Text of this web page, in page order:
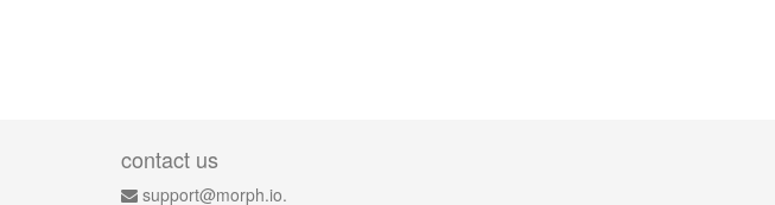
contact us
support@morph.io.